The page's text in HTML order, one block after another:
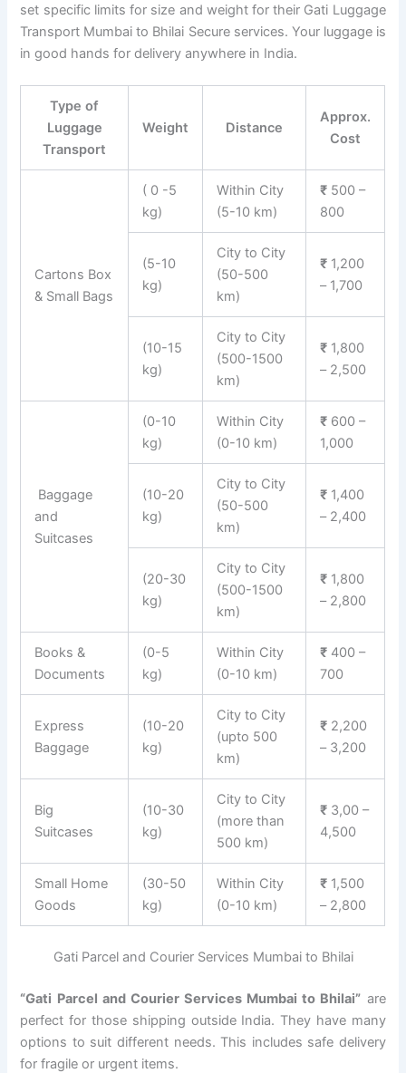
set specific limits for size and weight for their Gati Luggage
Transport Mumbai to Bhilai Secure services. Your luggage is
in good hands for delivery anywhere in India.
Type of
Luggage
Transport
Weight Distance
Approx.
Cost
Cartons Box
& Small Bags
( 0 -5
kg)
Within City
(5-10 km)
₹ 500 –
800
(5-10
kg)
City to City
(50-500
km)
₹ 1,200
– 1,700
(10-15
kg)
City to City
(500-1500
km)
₹ 1,800
– 2,500
Baggage
and
Suitcases
(0-10
kg)
Within City
(0-10 km)
₹ 600 –
1,000
(10-20
kg)
City to City
(50-500
km)
₹ 1,400
– 2,400
(20-30
kg)
City to City
(500-1500
km)
₹ 1,800
– 2,800
Books &
Documents
(0-5
kg)
Within City
(0-10 km)
₹ 400 –
700
Express
Baggage
(10-20
kg)
City to City
(upto 500
km)
₹ 2,200
– 3,200
Big
Suitcases
(10-30
kg)
City to City
(more than
500 km)
₹ 3,00 –
4,500
Small Home
Goods
(30-50
kg)
Within City
(0-10 km)
₹ 1,500
– 2,800
Gati Parcel and Courier Services Mumbai to Bhilai
“Gati Parcel and Courier Services Mumbai to Bhilai” are
perfect for those shipping outside India. They have many
options to suit different needs. This includes safe delivery
for fragile or urgent items.